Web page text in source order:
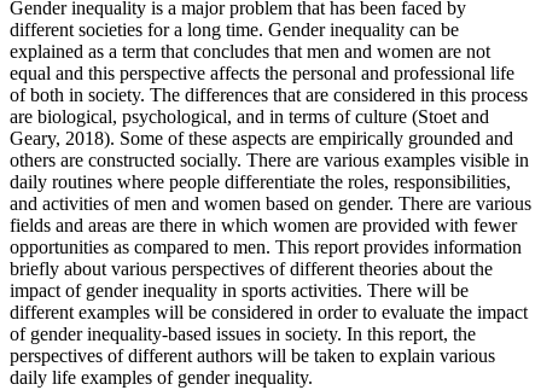
Gender inequality is a major problem that has been faced by
different societies for a long time. Gender inequality can be
explained as a term that concludes that men and women are not
equal and this perspective affects the personal and professional life
of both in society. The differences that are considered in this process
are biological, psychological, and in terms of culture (Stoet and
Geary, 2018). Some of these aspects are empirically grounded and
others are constructed socially. There are various examples visible in
daily routines where people differentiate the roles, responsibilities,
and activities of men and women based on gender. There are various
fields and areas are there in which women are provided with fewer
opportunities as compared to men. This report provides information
briefly about various perspectives of different theories about the
impact of gender inequality in sports activities. There will be
different examples will be considered in order to evaluate the impact
of gender inequality-based issues in society. In this report, the
perspectives of different authors will be taken to explain various
daily life examples of gender inequality.